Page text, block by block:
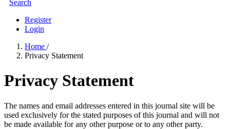
Search
Register
Login
Home /
Privacy Statement
Privacy Statement
The names and email addresses entered in this journal site will be
used exclusively for the stated purposes of this journal and will not
be made available for any other purpose or to any other party.